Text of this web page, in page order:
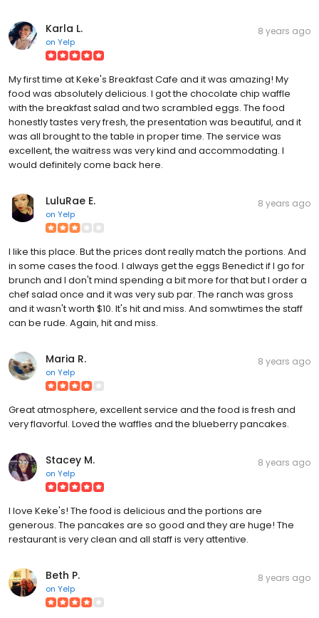
Karla L.
on Yelp
8 years ago
My first time at Keke's Breakfast Cafe and it was amazing! My
food was absolutely delicious. I got the chocolate chip waffle
with the breakfast salad and two scrambled eggs. The food
honestly tastes very fresh, the presentation was beautiful, and it
was all brought to the table in proper time. The service was
excellent, the waitress was very kind and accommodating. I
would definitely come back here.
LuluRae E.
on Yelp
8 years ago
I like this place. But the prices dont really match the portions. And
in some cases the food. I always get the eggs Benedict if I go for
brunch and I don't mind spending a bit more for that but I order a
chef salad once and it was very sub par. The ranch was gross
and it wasn't worth $10. It's hit and miss. And somwtimes the staff
can be rude. Again, hit and miss.
Maria R.
on Yelp
8 years ago
Great atmosphere, excellent service and the food is fresh and
very flavorful. Loved the waffles and the blueberry pancakes.
Stacey M.
on Yelp
8 years ago
I love Keke's! The food is delicious and the portions are
generous. The pancakes are so good and they are huge! The
restaurant is very clean and all staff is very attentive.
Beth P.
on Yelp
8 years ago